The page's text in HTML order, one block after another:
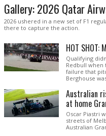
Gallery: 2026 Qatar
2026 ushered in a new set of F1
there to capture the action.
HOT SHOT:
Qualifying
Redbull when
failure that
Berghouse
Australian
at home
Oscar Piastri
streets of
Australian